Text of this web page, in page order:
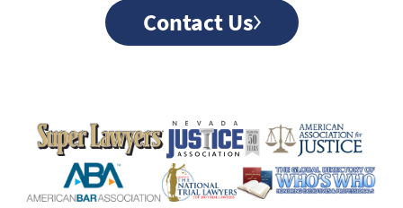
Contact Us